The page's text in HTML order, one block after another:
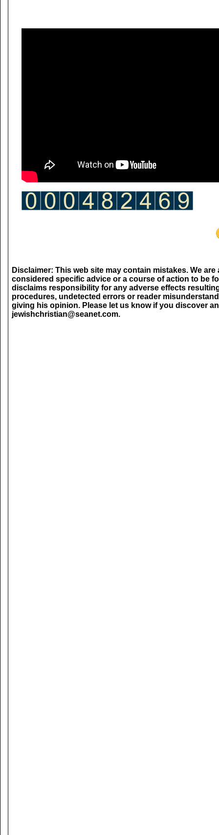
Disclaimer: This web site may contain mistakes. We
considered specific advice or a course of action to be
disclaims responsibility for any adverse effects
procedures, undetected errors or reader
giving his opinion. Please let us know if you discover
jewishchristian@seanet.com.